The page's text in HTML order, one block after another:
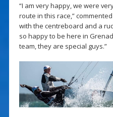
“I am very happy, we were
route in this race,”
with the centreboard and a
so happy to be here in
team, they are special guys.”